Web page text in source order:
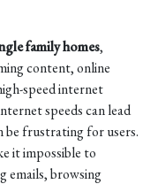
family homes,
content, online
speed internet
speeds can lead
be frustrating for users.
it impossible to
emails, browsing